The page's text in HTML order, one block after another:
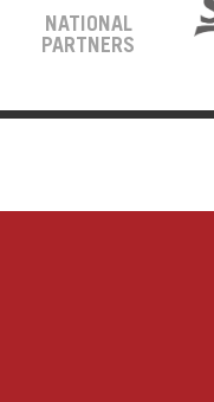
NATIONAL
PARTNERS